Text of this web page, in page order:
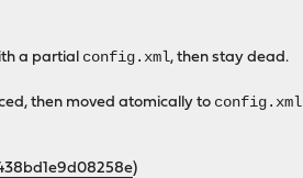
a partial config.xml, then stay dead.
then moved atomically to config.xml
)